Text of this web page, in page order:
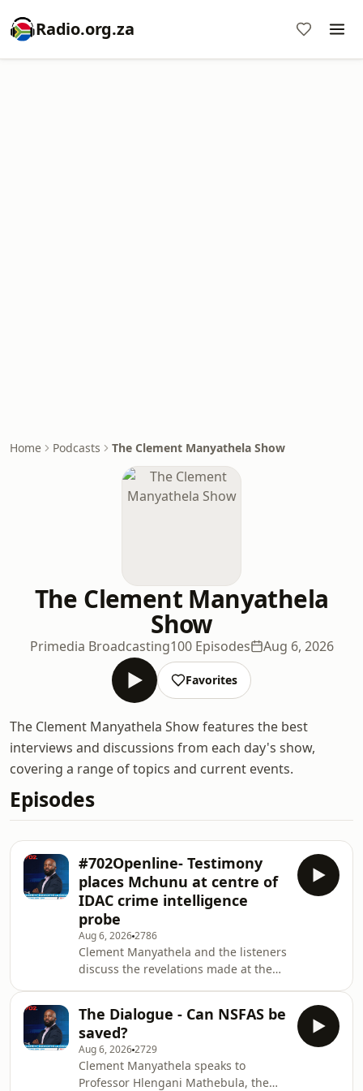
Radio.org.za
Home Podcasts The Clement Manyathela Show
The Clement Manyathela
Show
Primedia Broadcasting100 Episodes Aug 6, 2026
Favorites
The Clement Manyathela Show features the best
interviews and discussions from each day's show,
covering a range of topics and current events.
Episodes
#702Openline- Testimony
places Mchunu at centre of
IDAC crime intelligence
probe
Aug 6, 20262786
Clement Manyathela and the listeners
discuss the revelations made at the
Senzo Mchunu was at the centre of
IDAC&rsquo;s investigations into
crime intelligence. The
Clement&nbsp;Manyathela&nbsp;Show
The Dialogue - Can NSFAS be
saved?
Aug 6, 20262729
Clement Manyathela speaks to
Professor Hlengani Mathebula, the